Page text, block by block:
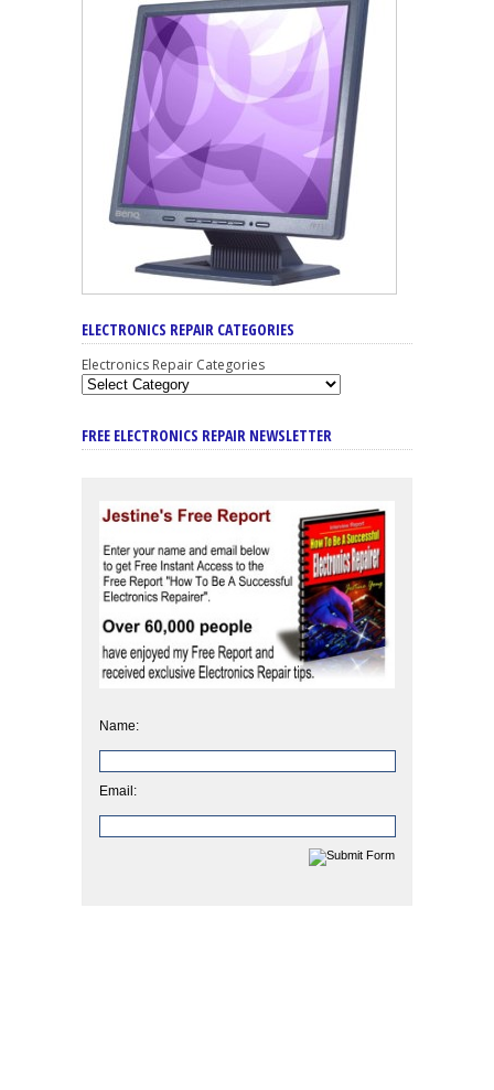
ELECTRONICS REPAIR CATEGORIES
Electronics Repair Categories
FREE ELECTRONICS REPAIR NEWSLETTER
Name:
Email: